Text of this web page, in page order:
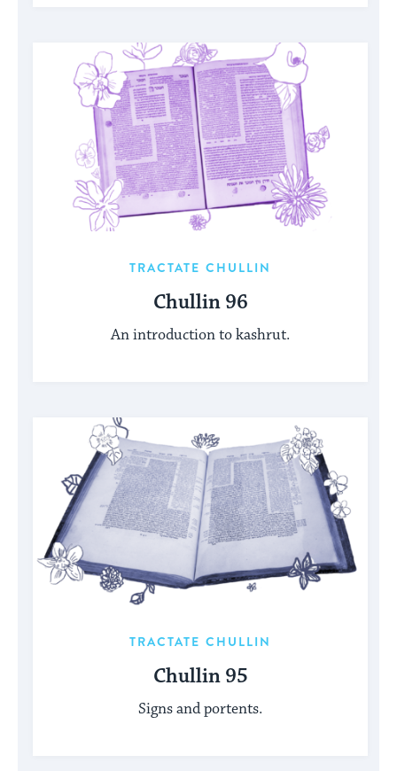
TRACTATE CHULLIN
Chullin 96
An introduction to kashrut.
TRACTATE CHULLIN
Chullin 95
Signs and portents.